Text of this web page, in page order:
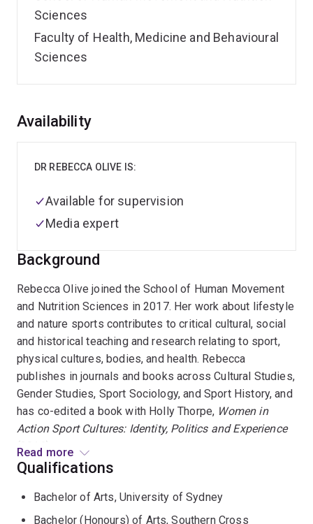
Sciences
Faculty of Health, Medicine and Behavioural
Sciences
Overview
Background
Rebecca Olive joined the School of Human Movement
and Nutrition Sciences in 2017. Her work about lifestyle
and nature sports contributes to critical cultural, social
and historical teaching and research relating to sport,
physical cultures, bodies, and health. Rebecca
publishes in journals and books across Cultural Studies,
Gender Studies, Sport Sociology, and Sport History, and
has co-edited a book with Holly Thorpe, Women in
Action Sport Cultures: Identity, Politics and Experience
(2016).
baout human-ocean health, 'Understanding ecological
sensibilities in recreational lifestyle sports'. This
Read more
Availability
DR REBECCA OLIVE IS:
Available for supervision
Media expert
Qualifications
Bachelor of Arts, University of Sydney
Bachelor (Honours) of Arts, Southern Cross